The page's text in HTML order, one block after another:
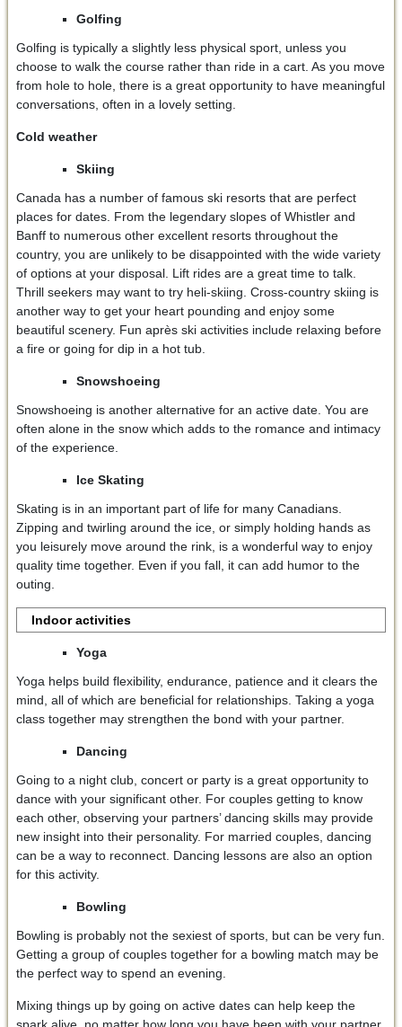
Golfing
Golfing is typically a slightly less physical sport, unless you
choose to walk the course rather than ride in a cart. As you move
from hole to hole, there is a great opportunity to have meaningful
conversations, often in a lovely setting.
Cold weather
Skiing
Canada has a number of famous ski resorts that are perfect
places for dates. From the legendary slopes of Whistler and
Banff to numerous other excellent resorts throughout the
country, you are unlikely to be disappointed with the wide variety
of options at your disposal. Lift rides are a great time to talk.
Thrill seekers may want to try heli-skiing. Cross-country skiing is
another way to get your heart pounding and enjoy some
beautiful scenery. Fun après ski activities include relaxing before
a fire or going for dip in a hot tub.
Snowshoeing
Snowshoeing is another alternative for an active date. You are
often alone in the snow which adds to the romance and intimacy
of the experience.
Ice Skating
Skating is in an important part of life for many Canadians.
Zipping and twirling around the ice, or simply holding hands as
you leisurely move around the rink, is a wonderful way to enjoy
quality time together. Even if you fall, it can add humor to the
outing.
Indoor activities
Yoga
Yoga helps build flexibility, endurance, patience and it clears the
mind, all of which are beneficial for relationships. Taking a yoga
class together may strengthen the bond with your partner.
Dancing
Going to a night club, concert or party is a great opportunity to
dance with your significant other. For couples getting to know
each other, observing your partners’ dancing skills may provide
new insight into their personality. For married couples, dancing
can be a way to reconnect. Dancing lessons are also an option
for this activity.
Bowling
Bowling is probably not the sexiest of sports, but can be very fun.
Getting a group of couples together for a bowling match may be
the perfect way to spend an evening.
Mixing things up by going on active dates can help keep the
spark alive, no matter how long you have been with your partner.